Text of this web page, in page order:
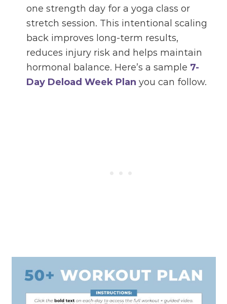
one strength day for a yoga class or
stretch session. This intentional scaling
back improves long-term results,
reduces injury risk and helps maintain
hormonal balance. Here’s a sample 7-
Day Deload Week Planyou can follow.